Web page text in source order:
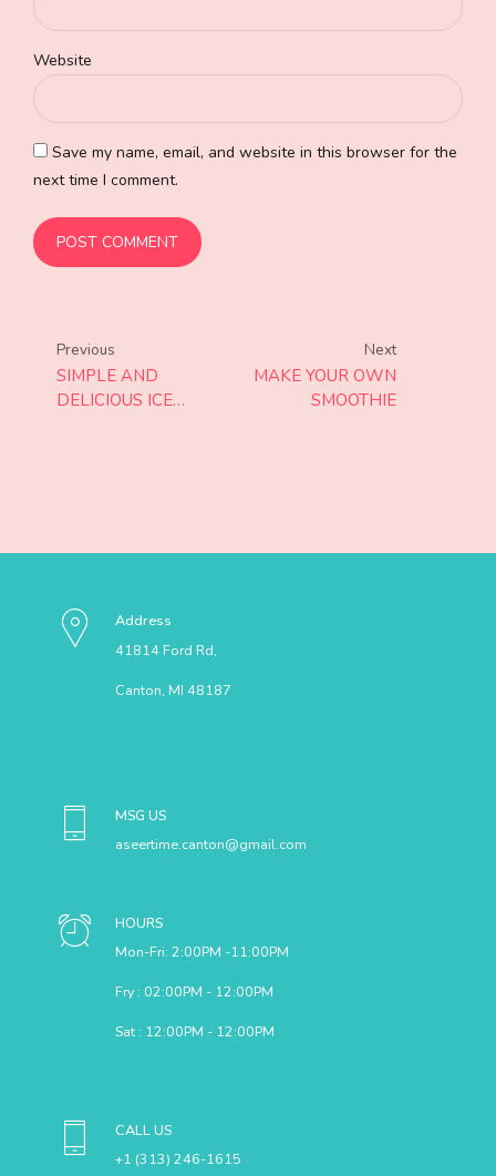
Website
Save my name, email, and website in this browser for the
next time I comment.
POST COMMENT
Previous
SIMPLE AND
DELICIOUS ICE
Next
MAKE YOUR OWN
SMOOTHIE
Address
41814 Ford Rd,
Canton, MI 48187
MSG US
aseertime.canton@gmail.com
HOURS
Mon-Fri: 2:00PM -11:00PM
Fry : 02:00PM - 12:00PM
Sat : 12:00PM - 12:00PM
CALL US
+1 (313) 246-1615